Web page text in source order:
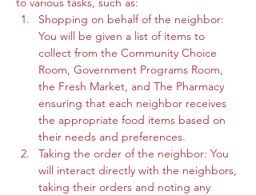
Shopping on behalf of the neighbor:
You will be given a list of items to
collect from the Community Choice
Room, Government Programs Room,
the Fresh Market, and The Pharmacy
ensuring that each neighbor receives
the appropriate food items based on
their needs and preferences.
Taking the order of the neighbor: You
will interact directly with the neighbors,
taking their orders and noting any